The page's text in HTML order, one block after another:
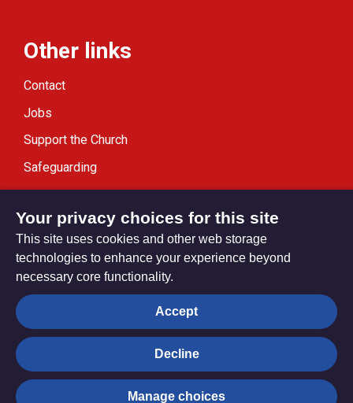
Other links
Contact
Jobs
Support the Church
Safeguarding
Modern Slavery Statement
Privacy settings
© Trustees for Methodist Church Purposes. The Methodist
Church Registered Charity no. 1132208
Your privacy choices for this site
This site uses cookies and other web storage
technologies to enhance your experience beyond
necessary core functionality.
Accept
Decline
Manage choices